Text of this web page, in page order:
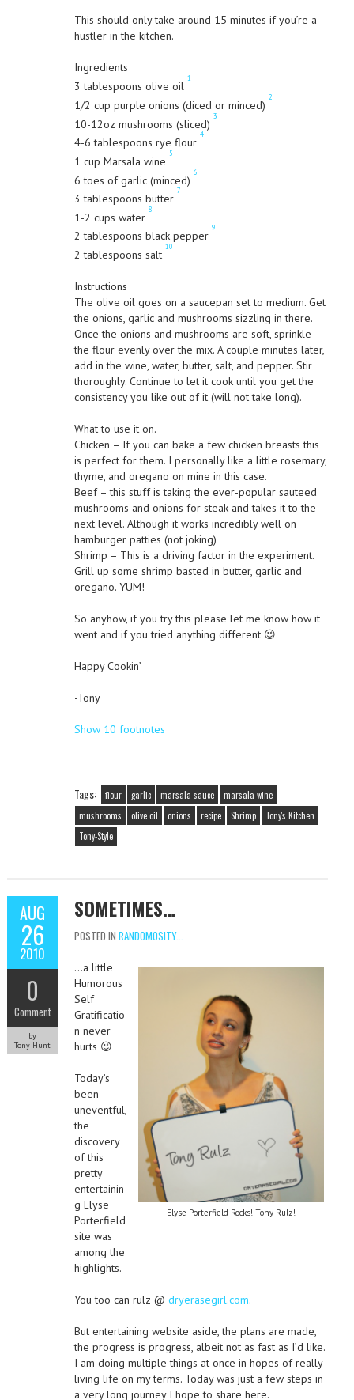
This should only take around 15 minutes if you’re a
hustler in the kitchen.
Ingredients
3 tablespoons olive oil
1
1/2 cup purple onions (diced or minced)
2
10-12oz mushrooms (sliced)
3
4-6 tablespoons rye flour
4
1 cup Marsala wine
5
6 toes of garlic (minced)
6
3 tablespoons butter
7
1-2 cups water
8
2 tablespoons black pepper
9
2 tablespoons salt
10
Instructions
The olive oil goes on a saucepan set to medium. Get
the onions, garlic and mushrooms sizzling in there.
Once the onions and mushrooms are soft, sprinkle
the flour evenly over the mix. A couple minutes later,
add in the wine, water, butter, salt, and pepper. Stir
thoroughly. Continue to let it cook until you get the
consistency you like out of it (will not take long).
What to use it on.
Chicken – If you can bake a few chicken breasts this
is perfect for them. I personally like a little rosemary,
thyme, and oregano on mine in this case.
Beef – this stuff is taking the ever-popular sauteed
mushrooms and onions for steak and takes it to the
next level. Although it works incredibly well on
hamburger patties (not joking)
Shrimp – This is a driving factor in the experiment.
Grill up some shrimp basted in butter, garlic and
oregano. YUM!
So anyhow, if you try this please let me know how it
went and if you tried anything different 😉
Happy Cookin’
-Tony
Show 10 footnotes
Tags: flour garlic marsala sauce
marsala wine
mushrooms
olive oil onions recipe Shrimp
Tony's Kitchen
Tony-Style
AUG
26
2010
0
Comment
by
Tony Hunt
SOMETIMES…
POSTED IN RANDOMOSITY...
Elyse Porterfield Rocks! Tony Rulz!
…a little
Humorous
Self
Gratificatio
n never
hurts 😉
Today’s
been
uneventful,
the
discovery
of this
pretty
entertainin
g Elyse
Porterfield
site was
among the
highlights.
You too can rulz @ dryerasegirl.com.
But entertaining website aside, the plans are made,
the progress is progress, albeit not as fast as I’d like.
I am doing multiple things at once in hopes of really
living life on my terms. Today was just a few steps in
a very long journey I hope to share here.